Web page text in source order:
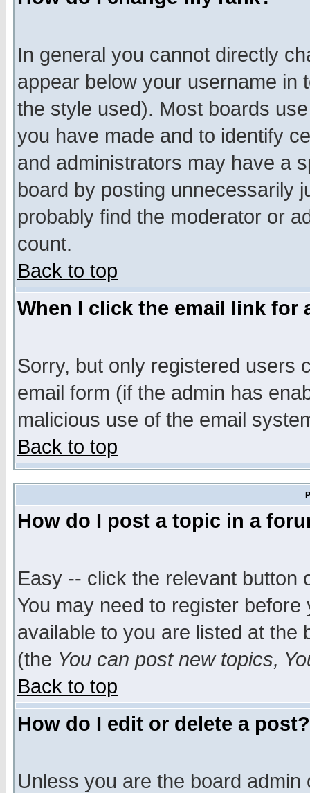
In general you cannot directly
appear below your username in
the style used). Most boards
you have made and to identify
and administrators may have a
board by posting unnecessarily
probably find the moderator or
count.
Back to top
When I click the email link for
Sorry, but only registered users
email form (if the admin has
malicious use of the email
Back to top
How do I post a topic in a
Easy -- click the relevant button
You may need to register
available to you are listed at the
(the You can post new topics,
Back to top
How do I edit or delete a post?
Unless you are the board